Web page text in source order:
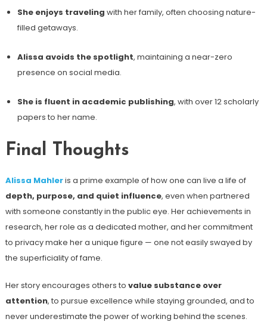
She enjoys traveling with her family, often choosing nature-
filled getaways.
Alissa avoids the spotlight, maintaining a near-zero
presence on social media.
She is fluent in academic publishing, with over 12 scholarly
papers to her name.
Final Thoughts
Alissa Mahleris a prime example of how one can live a life of
depth, purpose, and quiet influence, even when partnered
with someone constantly in the public eye. Her achievements in
research, her role as a dedicated mother, and her commitment
to privacy make her a unique figure — one not easily swayed by
the superficiality of fame.
Her story encourages others to value substance over
attention, to pursue excellence while staying grounded, and to
never underestimate the power of working behind the scenes.